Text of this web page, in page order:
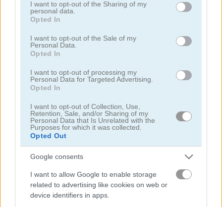
not limited to your visit or usage behaviour. You may click to
grant or deny consent to Google and its third-party tags to
use your data for below specified purposes in below Google
consent section.
I want to opt-out of the Sharing of my
personal data.
Opted In
I want to opt-out of the Sale of my
Personal Data.
Opted In
I want to opt-out of processing my
Personal Data for Targeted Advertising.
Opted In
I want to opt-out of Collection, Use,
Retention, Sale, and/or Sharing of my
Personal Data that Is Unrelated with the
Purposes for which it was collected.
Opted Out
Google consents
I want to allow Google to enable storage
related to advertising like cookies on web or
device identifiers in apps.
Related Categories
truck games(45)
minecraft games(60)
arrow games
clicking games
money games(105)